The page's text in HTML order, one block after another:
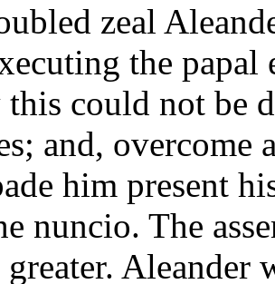
zeal
the papal
this could not be
and, overcome
him present
nuncio. The
greater. Aleander